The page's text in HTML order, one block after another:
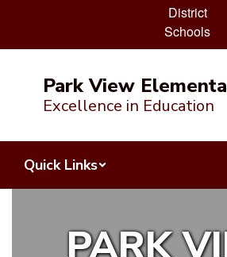
District
Schools
Park View
Excellence in Education
Quick Links
PARK